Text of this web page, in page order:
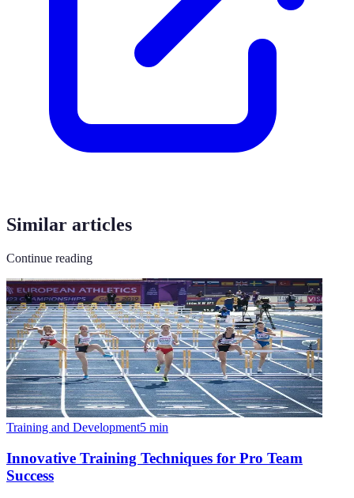
Similar articles
Continue reading
Training and Development5 min
Innovative Training Techniques for Pro Team
Success